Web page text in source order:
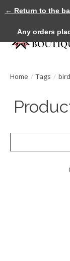
Home / Tags / bird
← Return to the
Any orders